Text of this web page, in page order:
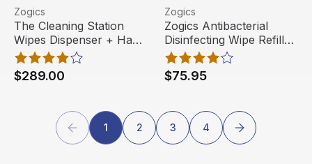
The Cleaning Station Wipes Dispenser + Hand Sanitizing
Out Of Stock
Best Seller
View product
Zogics
The Cleaning Station
Wipes Dispenser + Hand
Sanitizing Station
$289.00
Zogics Antibacterial
Free Shipping
View product
Zogics
Zogics Antibacterial
Disinfecting Wipe Refills,
Z800-2 (2 rolls/case)
$75.95
1 2 3 4